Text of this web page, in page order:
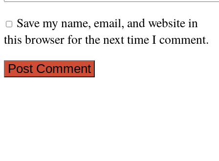
Save my name, email, and website in
this browser for the next time I comment.